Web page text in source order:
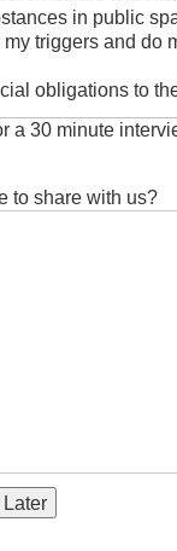
in public
my triggers and
obligations to
a 30 minute
to share with us?